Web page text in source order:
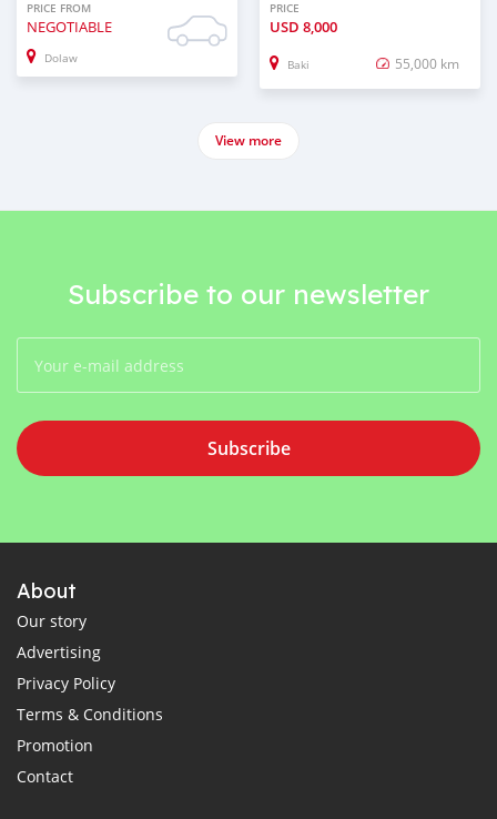
PRICE FROM
NEGOTIABLE
Dolaw
PRICE
USD 8,000
Baki 55,000 km
View more
Subscribe to our newsletter
Subscribe
About
Our story
Advertising
Privacy Policy
Terms & Conditions
Promotion
Contact